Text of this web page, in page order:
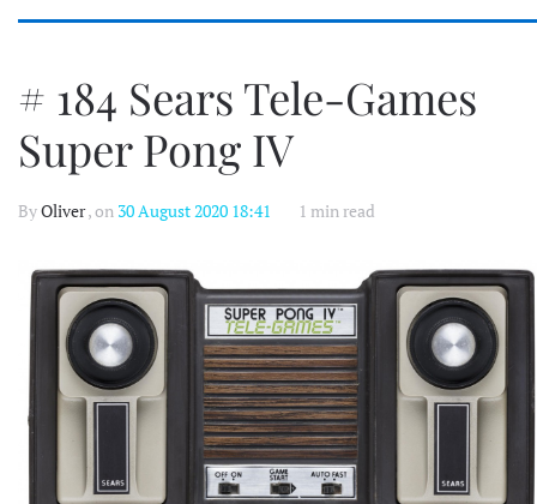
# 184 Sears Tele-Games
Super Pong IV
ByOliver, on 30 August 2020 18:41 1 min read